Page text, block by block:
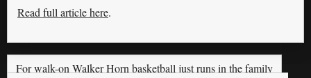
Read full article here.
For walk-on Walker Horn basketball just runs in the family